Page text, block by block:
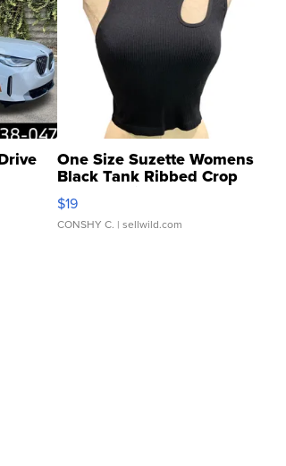
One Size Suzette Womens
Black Tank Ribbed Crop
Asymmetrical ...
$19
CONSHY C. | sellwild.com